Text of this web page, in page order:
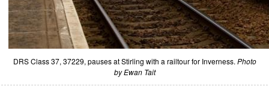
DRS Class 37, 37229, pauses at Stirling with a railtour for Inverness. Photo
by Ewan Tait